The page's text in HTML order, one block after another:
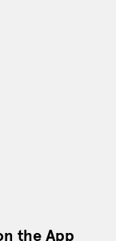
the App